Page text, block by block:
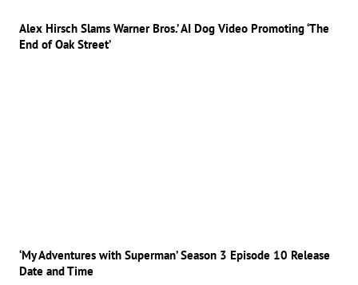
Alex Hirsch Slams Warner Bros.’ AI Dog Video Promoting ‘The
End of Oak Street’
‘My Adventures with Superman’ Season 3 Episode 10 Release
Date and Time